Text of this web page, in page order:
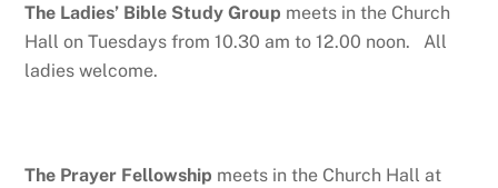
The Ladies’ Bible Study Group meets in the Church
Hall on Tuesdays from 10.30 am to 12.00 noon. All
ladies welcome.
The Prayer Fellowship meets in the Church Hall at